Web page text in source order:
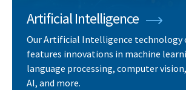
Artificial Intelligence
Our Artificial Intelligence technology
features innovations in machine
language processing, computer
AI, and more.